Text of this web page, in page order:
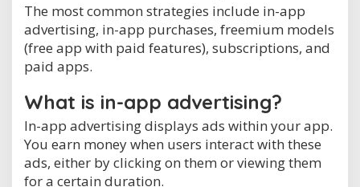
The most common strategies include in-app
advertising, in-app purchases, freemium models
(free app with paid features), subscriptions, and
paid apps.
What is in-app advertising?
In-app advertising displays ads within your app.
You earn money when users interact with these
ads, either by clicking on them or viewing them
for a certain duration.